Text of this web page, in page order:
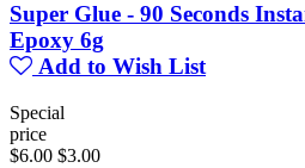
Super Glue - 90 Seconds
Epoxy 6g
Add to Wish List
Special
price
$6.00 $3.00